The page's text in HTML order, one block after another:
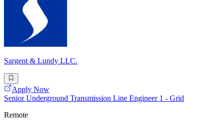
Sargent & Lundy LLC.
Apply Now
Senior Underground Transmission Line Engineer 1 - Grid
Remote